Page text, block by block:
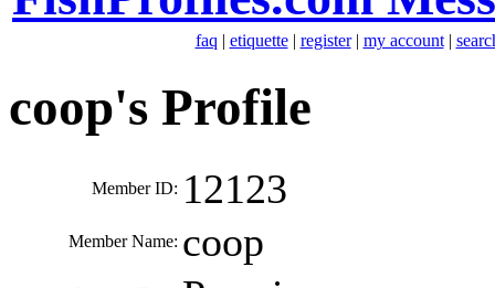
faq | etiquette| register| my account|
coop's Profile
Member ID: 12123
Member Name: coop